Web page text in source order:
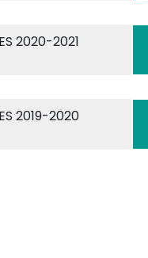
2020-2021
2019-2020